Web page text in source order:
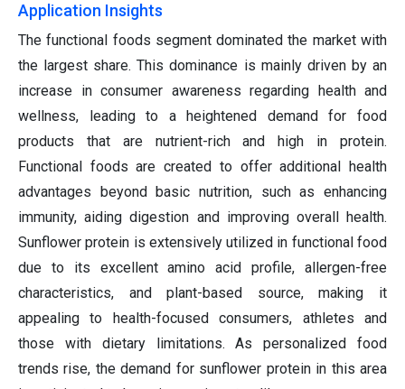
Application Insights
The functional foods segment dominated the market with
the largest share. This dominance is mainly driven by an
increase in consumer awareness regarding health and
wellness, leading to a heightened demand for food
products that are nutrient-rich and high in protein.
Functional foods are created to offer additional health
advantages beyond basic nutrition, such as enhancing
immunity, aiding digestion and improving overall health.
Sunflower protein is extensively utilized in functional food
due to its excellent amino acid profile, allergen-free
characteristics, and plant-based source, making it
appealing to health-focused consumers, athletes and
those with dietary limitations. As personalized food
trends rise, the demand for sunflower protein in this area